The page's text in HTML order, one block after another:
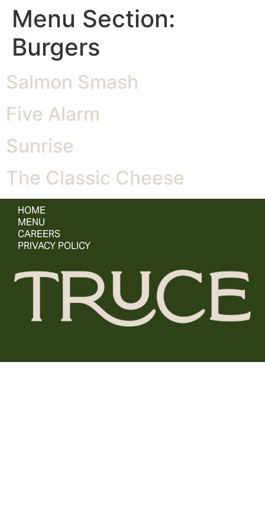
Menu Section:
Burgers
Salmon Smash
Five Alarm
Sunrise
The Classic Cheese
HOME
MENU
CAREERS
PRIVACY POLICY